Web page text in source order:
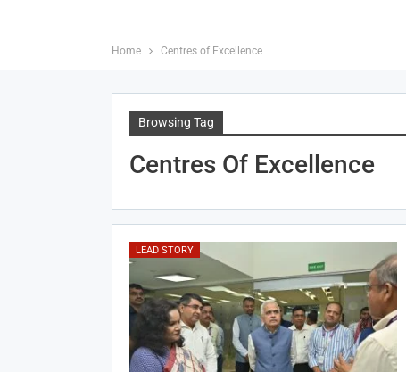
Home Centres of Excellence
Browsing Tag
Centres Of Excellence
LEAD STORY